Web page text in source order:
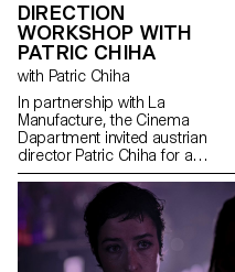
DIRECTION
WORKSHOP WITH
PATRIC CHIHA
with Patric Chiha
In partnership with La
Manufacture, the Cinema
Dapartment invited austrian
director Patric Chiha for a
direction workshop destined to
3rd year students.